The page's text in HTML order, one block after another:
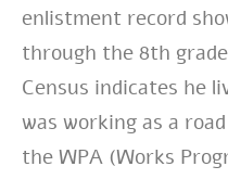
enlistment record
through the 8th
Census indicates he
was working as a
the WPA (Works